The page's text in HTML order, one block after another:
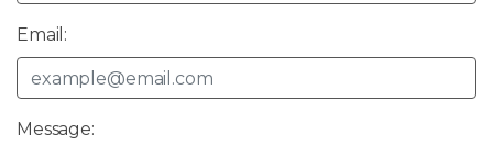
Email:
Message: